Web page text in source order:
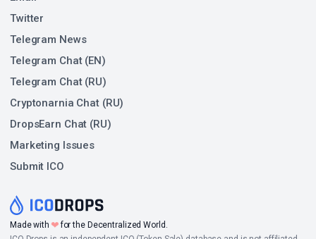
Made with ❤for the Decentralized World.
Twitter
Telegram News
Telegram Chat (EN)
Telegram Chat (RU)
Cryptonarnia Chat (RU)
DropsEarn Chat (RU)
Marketing Issues
Submit ICO